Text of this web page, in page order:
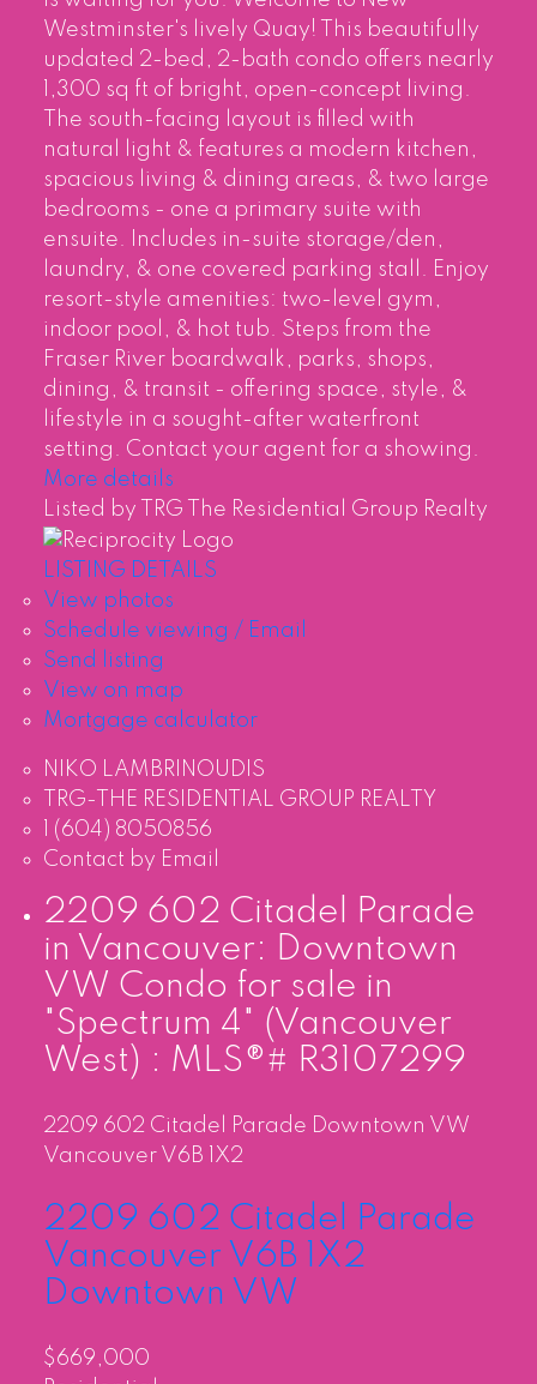
Westminster's lively Quay! This beautifully
updated 2-bed, 2-bath condo offers nearly
1,300 sq ft of bright, open-concept living.
The south-facing layout is filled with
natural light & features a modern kitchen,
spacious living & dining areas, & two large
bedrooms - one a primary suite with
ensuite. Includes in-suite storage/den,
laundry, & one covered parking stall. Enjoy
resort-style amenities: two-level gym,
indoor pool, & hot tub. Steps from the
Fraser River boardwalk, parks, shops,
dining, & transit - offering space, style, &
lifestyle in a sought-after waterfront
setting. Contact your agent for a showing.
More details
Listed by TRG The Residential Group Realty
LISTING DETAILS
View photos
Schedule viewing / Email
Send listing
View on map
Mortgage calculator
NIKO LAMBRINOUDIS
TRG-THE RESIDENTIAL GROUP REALTY
1 (604) 8050856
Contact by Email
2209 602 Citadel Parade
in Vancouver: Downtown
VW Condo for sale in
"Spectrum 4" (Vancouver
West) : MLS®# R3107299
2209 602 Citadel Parade Downtown VW
Vancouver V6B 1X2
2209 602 Citadel Parade
Vancouver V6B 1X2
Downtown VW
$669,000